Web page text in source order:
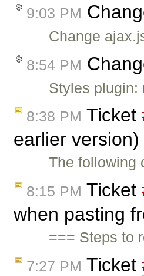
9:03 PM
Change
8:54 PM
Styles plugin:
8:38 PM Ticket
earlier
The following
8:15 PM Ticket
when pasting
=== Steps to
7:27 PM Ticket